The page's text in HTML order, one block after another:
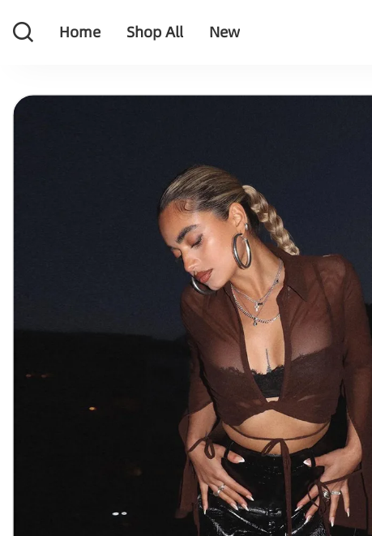
Home
Shop All
New